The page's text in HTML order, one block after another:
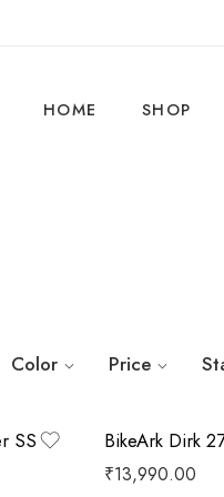
HOME SHOP
Color Price
SS BikeArk Dirk
₹13,990.00